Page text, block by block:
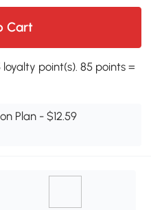
Cart
point(s). 85 points =
Plan - $12.59